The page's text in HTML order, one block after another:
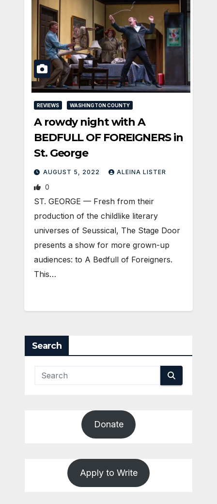
REVIEWS WASHINGTON COUNTY
A rowdy night with A
BEDFULL OF FOREIGNERS in
St. George
AUGUST 5, 2022 ALEINA LISTER
0
ST. GEORGE — Fresh from their
production of the childlike literary
universes of Seussical, The Stage Door
presents a show for more grown-up
audiences: to A Bedfull of Foreigners.
This…
Search
Donate
Apply to Write